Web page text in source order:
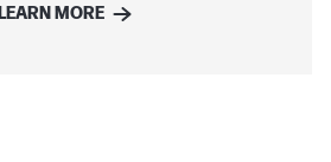
LEARN MORE